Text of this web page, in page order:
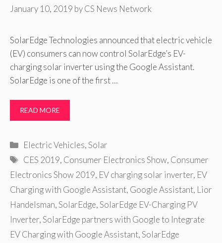
January 10, 2019 byCS News Network
SolarEdge Technologies announced that electric vehicle
(EV) consumers can now control SolarEdge’s EV-
charging solar inverter using the Google Assistant.
SolarEdge is one of the first …
READ MORE
Categories
Electric Vehicles,Solar
Tags
CES 2019, Consumer Electronics Show, Consumer
Electronics Show 2019, EV charging solar inverter, EV
Charging with Google Assistant, Google Assistant, Lior
Handelsman,SolarEdge,SolarEdge EV-Charging PV
Inverter,SolarEdge partners with Google to Integrate
EV Charging with Google Assistant,SolarEdge